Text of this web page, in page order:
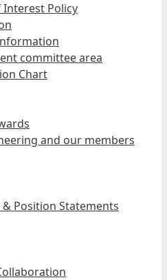
Policy
committee area
Chart
and our members
& Position Statements